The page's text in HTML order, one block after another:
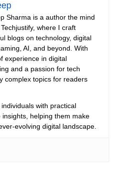
Sharma is a author the mind
where I craft
blogs on technology, digital
AI, and beyond. With
experience in digital
and a passion for tech
complex topics for readers
with practical
helping them make
evolving digital landscape.